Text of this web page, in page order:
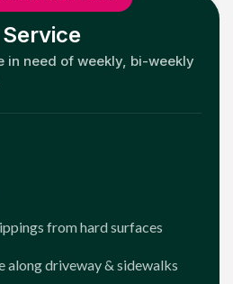
in need of weekly, bi-weekly
from hard surfaces
along driveway & sidewalks